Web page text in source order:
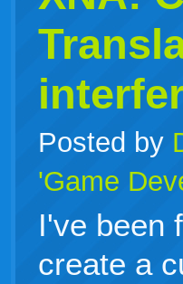
Posted by
'Game
I've been
create a